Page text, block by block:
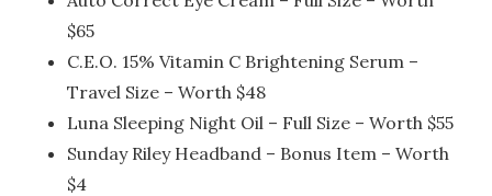
$65
C.E.O. 15% Vitamin C Brightening Serum –
Travel Size – Worth $48
Luna Sleeping Night Oil – Full Size – Worth $55
Sunday Riley Headband – Bonus Item – Worth
$4